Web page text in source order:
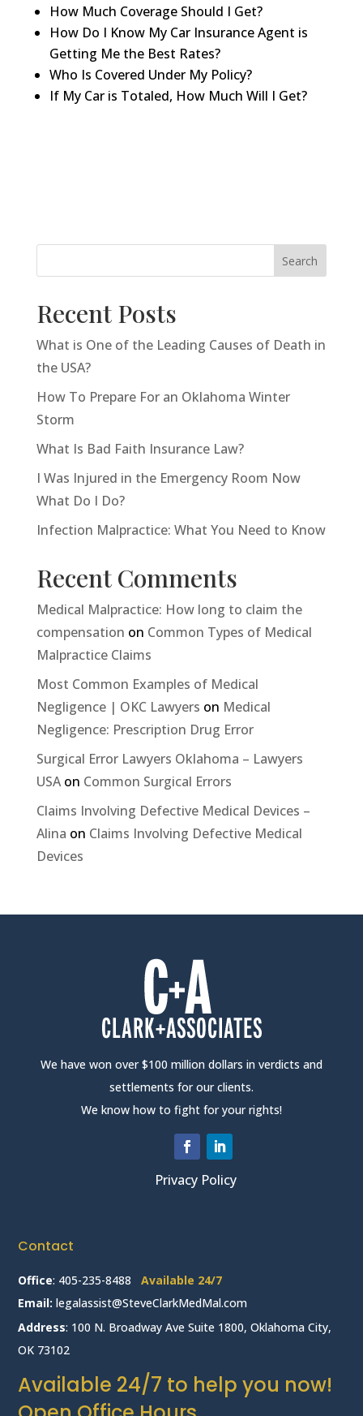
How Much Coverage Should I Get?
How Do I Know My Car Insurance Agent is
Getting Me the Best Rates?
Who Is Covered Under My Policy?
If My Car is Totaled, How Much Will I Get?
Search
Recent Posts
What is One of the Leading Causes of Death in
the USA?
How To Prepare For an Oklahoma Winter
Storm
What Is Bad Faith Insurance Law?
I Was Injured in the Emergency Room Now
What Do I Do?
Infection Malpractice: What You Need to Know
Recent Comments
Medical Malpractice: How long to claim the
compensation on Common Types of Medical
Malpractice Claims
Most Common Examples of Medical
Negligence | OKC Lawyers on Medical
Negligence: Prescription Drug Error
Surgical Error Lawyers Oklahoma – Lawyers
USAon Common Surgical Errors
Claims Involving Defective Medical Devices –
Alina on Claims Involving Defective Medical
Devices
We have won over $100 million dollars in verdicts and
settlements for our clients.
We know how to fight for your rights!
Privacy Policy
Contact
Office: 405-235-8488
Available 24/7
Email: legalassist@SteveClarkMedMal.com
Address: 100 N. Broadway Ave Suite 1800, Oklahoma City,
OK 73102
Available 24/7 to help you now!